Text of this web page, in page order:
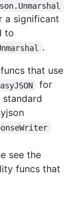
a significant
to
.
that use
for
see the
funcs that